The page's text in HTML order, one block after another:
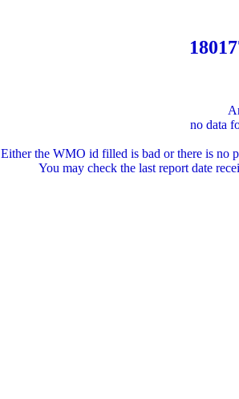
no data
Either the WMO id filled is bad or there is no
You may check the last report date